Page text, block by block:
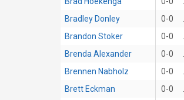
Bradley Donley
0-0
Brandon Stoker
0-0
Brenda Alexander
0-0
Brennen Nabholz
0-0
Brett Eckman
0-0